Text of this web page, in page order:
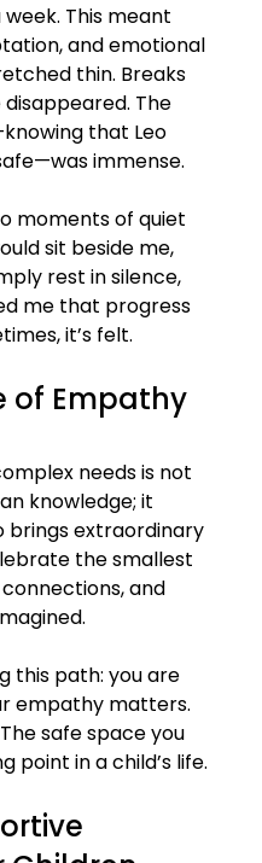
This meant
and emotional
thin. Breaks
The
that Leo
immense.
moments of quiet
sit beside me,
rest in silence,
me that progress
it’s felt.
of Empathy
needs is not
knowledge; it
brings extraordinary
the smallest
and
this path: you are
empathy matters.
safe space you
point in a child’s life.